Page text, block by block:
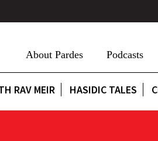
About Pardes Podcasts
RAV MEIR HASIDIC TALES